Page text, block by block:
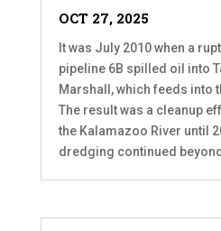
OCT 27, 2025
It was July 2010 when a
pipeline 6B spilled oil into
Marshall, which feeds into
The result was a cleanup
the Kalamazoo River until
dredging continued